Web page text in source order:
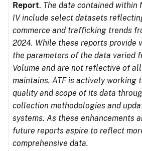
Report. The data contained within
IV include select datasets
commerce and trafficking trends
2024. While these reports provide
the parameters of the data varied
Volume and are not reflective of
maintains. ATF is actively working
quality and scope of its data
collection methodologies and
systems. As these enhancements
future reports aspire to reflect
comprehensive data.